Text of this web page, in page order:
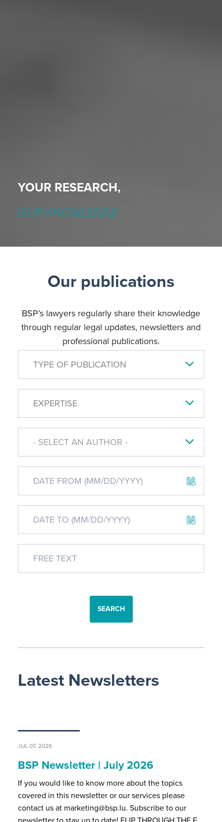
YOUR RESEARCH,
OUR KNOWLEDGE
Our publications
BSP’s lawyers regularly share their knowledge
through regular legal updates, newsletters and
professional publications.
TYPE OF PUBLICATION
EXPERTISE
- SELECT AN AUTHOR -
SEARCH
Latest Newsletters
JUL 07, 2026
BSP Newsletter | July 2026
If you would like to know more about the topics
covered in this newsletter or our services please
contact us at marketing@bsp.lu. Subscribe to our